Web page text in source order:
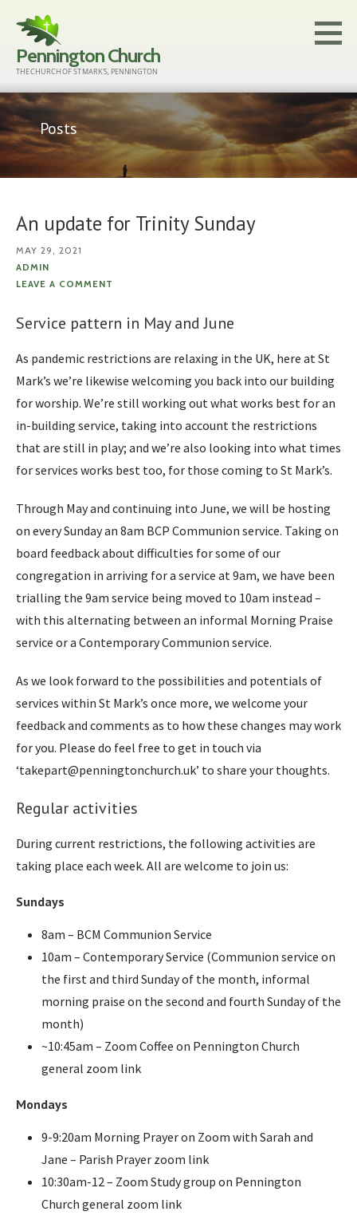
content
Pennington Church
THE CHURCH OF ST MARK'S, PENNINGTON
Posts
An update for Trinity Sunday
MAY 29, 2021
ADMIN
LEAVE A COMMENT
Service pattern in May and June
As pandemic restrictions are relaxing in the UK, here at St
Mark’s we’re likewise welcoming you back into our building
for worship. We’re still working out what works best for an
in-building service, taking into account the restrictions
that are still in play; and we’re also looking into what times
for services works best too, for those coming to St Mark’s.
Through May and continuing into June, we will be hosting
on every Sunday an 8am BCP Communion service. Taking on
board feedback about difficulties for some of our
congregation in arriving for a service at 9am, we have been
trialling the 9am service being moved to 10am instead –
with this alternating between an informal Morning Praise
service or a Contemporary Communion service.
As we look forward to the possibilities and potentials of
services within St Mark’s once more, we welcome your
feedback and comments as to how these changes may work
for you. Please do feel free to get in touch via
‘takepart@penningtonchurch.uk’ to share your thoughts.
Regular activities
During current restrictions, the following activities are
taking place each week. All are welcome to join us:
Sundays
8am – BCM Communion Service
10am – Contemporary Service (Communion service on
the first and third Sunday of the month, informal
morning praise on the second and fourth Sunday of the
month)
~10:45am – Zoom Coffee on Pennington Church
general zoom link
Mondays
9-9:20am Morning Prayer on Zoom with Sarah and
Jane – Parish Prayer zoom link
10:30am-12 – Zoom Study group on Pennington
Church general zoom link